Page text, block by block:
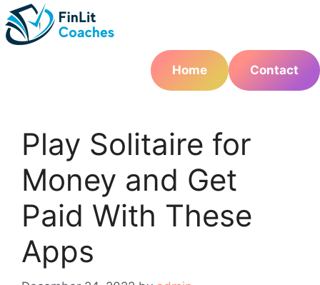
Skip
to
content
Home
Contact
Play Solitaire for
Money and Get
Paid With These
Apps